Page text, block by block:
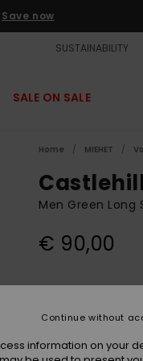
Save now
SUSTAINABILITY
SALE ON SALE
Home MIEHET
Men Green Long
€ 90,00
information on your
Continue without